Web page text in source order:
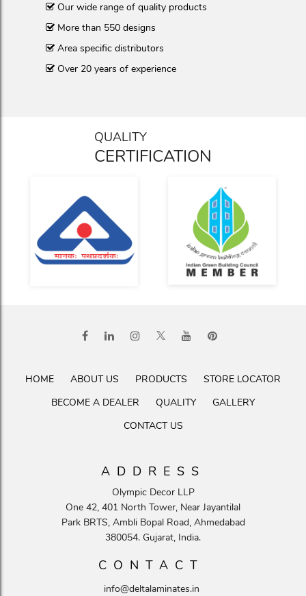
Our wide range of quality products
More than 550 designs
Area specific distributors
Over 20 years of experience
QUALITY
CERTIFICATION
HOME ABOUT US PRODUCTS
STORE LOCATOR
BECOME A DEALER
QUALITY
GALLERY
CONTACT US
ADDRESS
Olympic Decor LLP
One 42, 401 North Tower, Near Jayantilal
Park BRTS, Ambli Bopal Road, Ahmedabad
380054. Gujarat, India.
CONTACT
info@deltalaminates.in